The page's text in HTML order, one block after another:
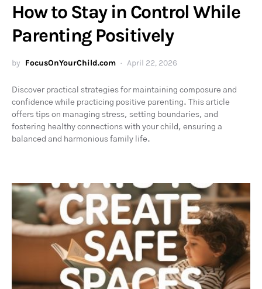
How to Stay in Control While
Parenting Positively
by FocusOnYourChild.com April 22, 2026
Discover practical strategies for maintaining composure and
confidence while practicing positive parenting. This article
offers tips on managing stress, setting boundaries, and
fostering healthy connections with your child, ensuring a
balanced and harmonious family life.